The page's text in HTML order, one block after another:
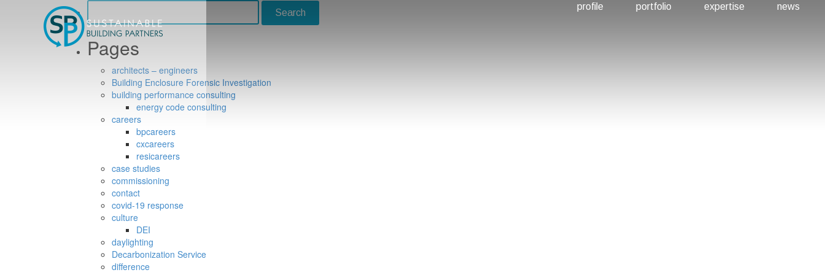
profile portfolio expertise news
Search
for:
Pages
architects – engineers
Building Enclosure Forensic Investigation
building performance consulting
energy code consulting
careers
bpcareers
cxcareers
resicareers
case studies
commissioning
contact
covid-19 response
culture
DEI
daylighting
Decarbonization Service
difference